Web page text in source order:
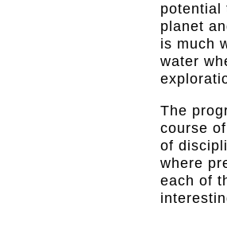
potential
planet
is much
water
The
course
of
where
each of